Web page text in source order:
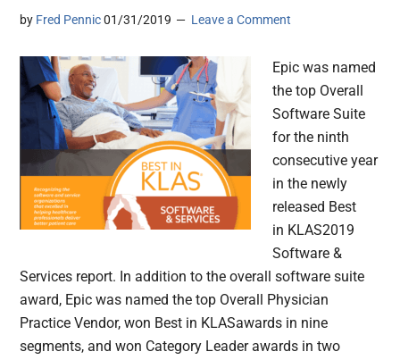
by Fred Pennic 01/31/2019 Leave a Comment
Epic was named
the top Overall
Software Suite
for the ninth
consecutive year
in the newly
released Best
in KLAS2019
Software &
Services report. In addition to the overall software suite
award, Epic was named the top Overall Physician
Practice Vendor, won Best in KLASawards in nine
segments, and won Category Leader awards in two